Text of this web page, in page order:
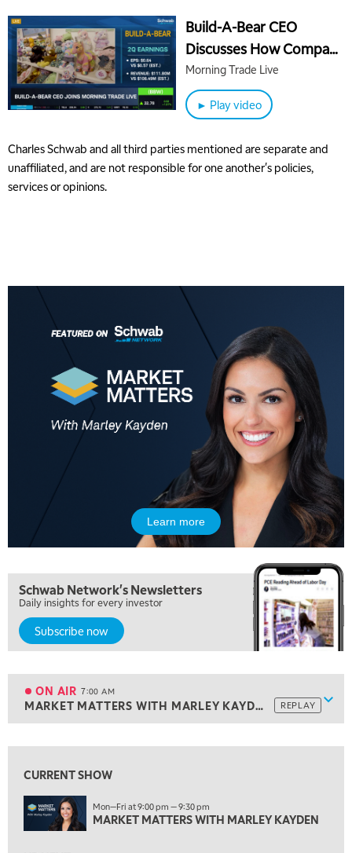
Build-A-Bear CEO
Discusses How Company
Builds Success
Morning Trade Live
► Play video
Charles Schwab and all third parties mentioned are separate and
unaffiliated, and are not responsible for one another's policies,
services or opinions.
Learn more
Schwab Network's Newsletters
Daily insights for every investor
Subscribe now
ON AIR 7:00 AM
MARKET MATTERS WITH MARLEY KAYDEN REPLAY
5:00 AM
THE WRAP REPLAY
ON AIR 7:00 AM
MARKET MATTERS WITH MARLEY KAYDEN REPLAY
MARKET OVERTIME
8:00 AM
TRADING 360 REPLAY
CURRENT SHOW
Mon—Fri at 9:00 pm — 9:30 pm
MARKET MATTERS WITH MARLEY KAYDEN